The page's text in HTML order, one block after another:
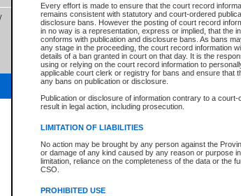
Every effort is made to ensure that the court record
remains consistent with statutory and court-ordered
disclosure bans. However the posting of court record
in no way is a representation, express or implied, that the
conforms with publication and disclosure bans. As bans
any stage in the proceeding, the court record information
details of a ban granted in court on that day. It is the
using or relying on the court record information to
applicable court clerk or registry for bans and ensure that
any bans on publication or disclosure.
Publication or disclosure of information contrary to a court-
result in legal action, including prosecution.
LIMITATION OF LIABILITIES
No action may be brought by any person against the
or damage of any kind caused by any reason or purpose
limitation, reliance on the completeness of the data or the
CSO.
PROHIBITED USE
You must pay with a credit card (VISA, Visa Debit,
Registries and Online Service account.
Each fee is quoted in Canadian dollars. Fees must be paid in
provided through a secure and encrypted Internet site, which
experience any technical difficulties, a request for a refund
For further details, please refer to theGuide for Refund
The following is a schedule of fees for the services that are
e-Search - Provincial and Supreme Court civil
Search database for existing files
*View and print electronic documents - per file
*Purchase documents online - each document
Search database for existing files